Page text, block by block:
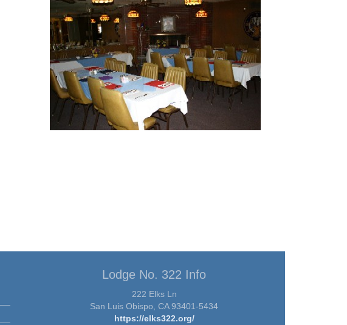
Lodge No. 322 Info
222 Elks Ln
San Luis Obispo, CA 93401-5434
https://elks322.org/